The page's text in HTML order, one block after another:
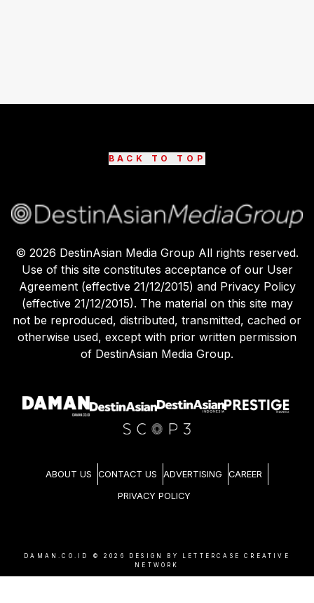
BACK TO TOP
© 2026 DestinAsian Media Group All rights reserved.
Use of this site constitutes acceptance of our User
Agreement (effective 21/12/2015) and Privacy Policy
(effective 21/12/2015). The material on this site may
not be reproduced, distributed, transmitted, cached or
otherwise used, except with prior written permission
of DestinAsian Media Group.
ABOUT US CONTACT US ADVERTISING CAREER
PRIVACY POLICY
DAMAN.CO.ID © 2026
DESIGN BY LETTERCASE CREATIVE
NETWORK